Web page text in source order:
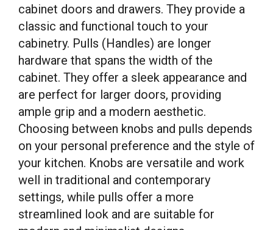
cabinet doors and drawers. They provide a
classic and functional touch to your
cabinetry. Pulls (Handles) are longer
hardware that spans the width of the
cabinet. They offer a sleek appearance and
are perfect for larger doors, providing
ample grip and a modern aesthetic.
Choosing between knobs and pulls depends
on your personal preference and the style of
your kitchen. Knobs are versatile and work
well in traditional and contemporary
settings, while pulls offer a more
streamlined look and are suitable for